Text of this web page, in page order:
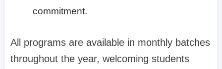
commitment.
All programs are available in monthly batches
throughout the year, welcoming students